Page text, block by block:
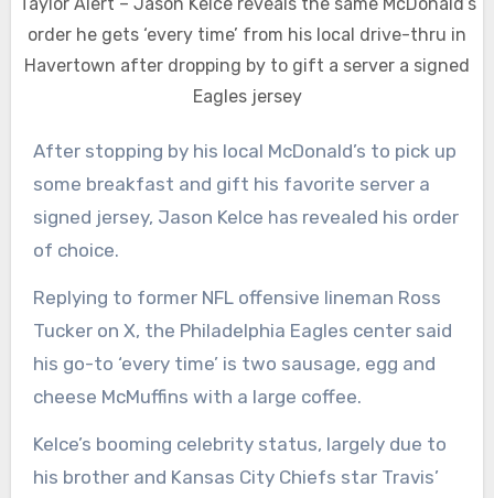
order he gets ‘every time’ from his local drive-thru in
Havertown after dropping by to gift a server a signed
Eagles jersey
After stopping by his local McDonald’s to pick up
some breakfast and gift his favorite server a
signed jersey, Jason Kelce has revealed his order
of choice.
Replying to former NFL offensive lineman Ross
Tucker on X, the Philadelphia Eagles center said
his go-to ‘every time’ is two sausage, egg and
cheese McMuffins with a large coffee.
Kelce’s booming celebrity status, largely due to
his brother and Kansas City Chiefs star Travis’